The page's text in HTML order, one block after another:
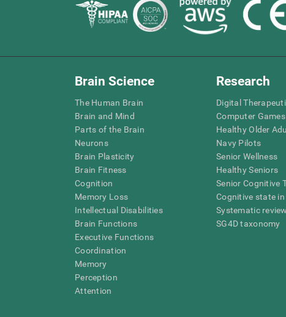
Brain Science
The Human Brain
Brain and Mind
Parts of the Brain
Neurons
Brain Plasticity
Brain Fitness
Cognition
Memory Loss
Intellectual Disabilities
Brain Functions
Executive Functions
Coordination
Memory
Perception
Attention
Research
Digital
Computer Games
Healthy Older
Navy Pilots
Senior Wellness
Healthy Seniors
Senior Cognitive
Cognitive state
Systematic review
SG4D taxonomy